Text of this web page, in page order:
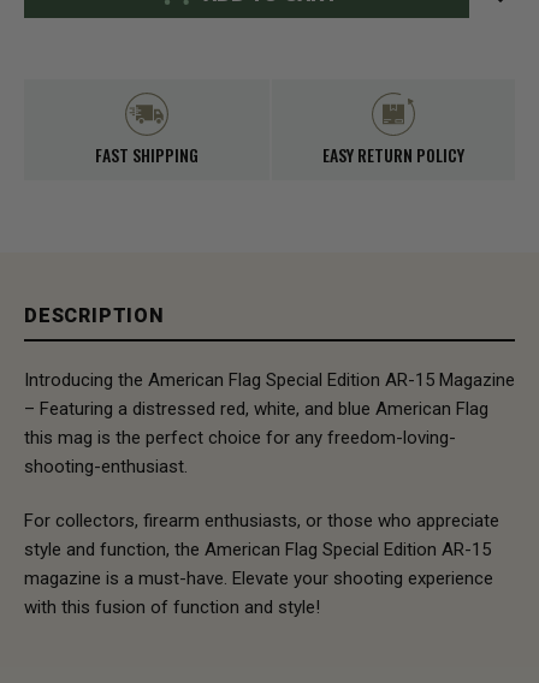
FAST SHIPPING EASY RETURN POLICY
DESCRIPTION
Introducing the American Flag Special Edition AR-15 Magazine
– Featuring a distressed red, white, and blue American Flag
this mag is the perfect choice for any freedom-loving-
shooting-enthusiast.
For collectors, firearm enthusiasts, or those who appreciate
style and function, the American Flag Special Edition AR-15
magazine is a must-have. Elevate your shooting experience
with this fusion of function and style!